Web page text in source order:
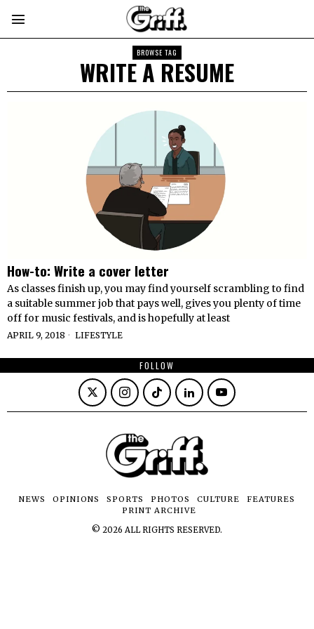
BROWSE TAG
WRITE A RESUME
How-to: Write a cover letter
As classes finish up, you may find yourself scrambling to find
a suitable summer job that pays well, gives you plenty of time
off for music festivals, and is hopefully at least
APRIL 9, 2018 LIFESTYLE
FOLLOW
NEWS OPINIONS SPORTS PHOTOS CULTURE
FEATURES
PRINT ARCHIVE
© 2026 ALL RIGHTS RESERVED.